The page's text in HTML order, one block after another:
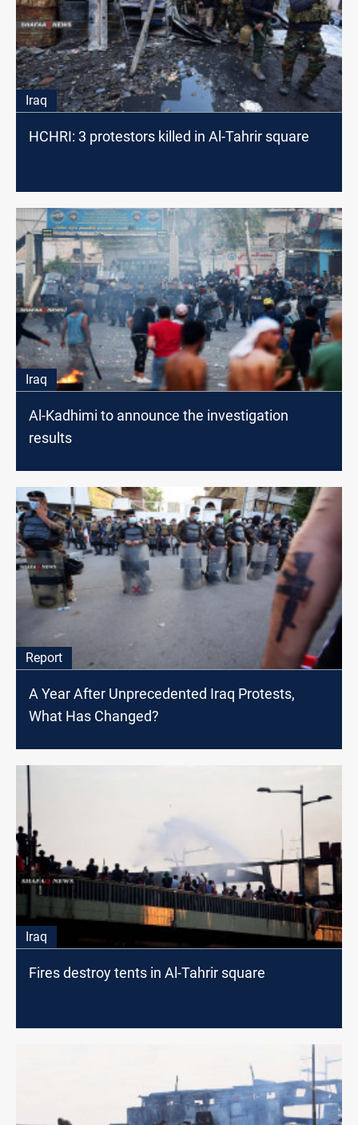
Iraq
HCHRI: 3 protestors killed in Al-Tahrir square
Iraq
Al-Kadhimi to announce the investigation
results
Report
A Year After Unprecedented Iraq Protests,
What Has Changed?
Iraq
Fires destroy tents in Al-Tahrir square